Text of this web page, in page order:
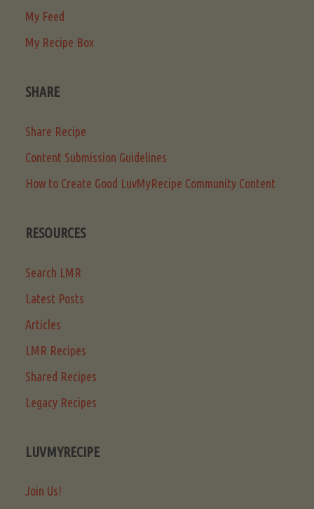
My Feed
My Recipe Box
SHARE
Share Recipe
Content Submission Guidelines
How to Create Good LuvMyRecipe Community Content
RESOURCES
Search LMR
Latest Posts
Articles
LMR Recipes
Shared Recipes
Legacy Recipes
LUVMYRECIPE
Join Us!